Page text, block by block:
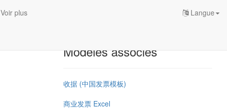
Voir plus Langue
Modèles associés
收据 (中国发票模板)
商业发票 Excel